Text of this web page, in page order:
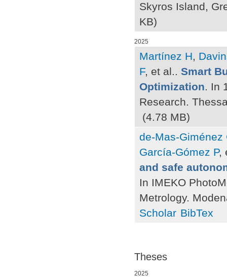
Skyros Island,
KB)
2025
Martínez H,
F, et al.. Smart
Optimization. In
Research.
(4.78 MB)
de-Mas-Giménez
García-Gómez P,
and safe
In IMEKO
Metrology.
Scholar BibTex
Theses
2025